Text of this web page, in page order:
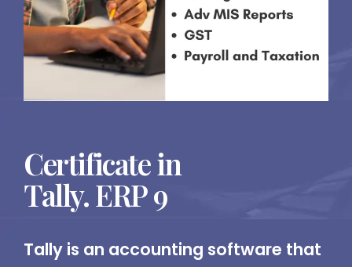
Certificate in
Tally. ERP 9
Tally is an accounting software that